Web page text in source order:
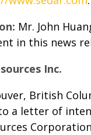
Mr. John
in this news
Inc.
British
a letter of